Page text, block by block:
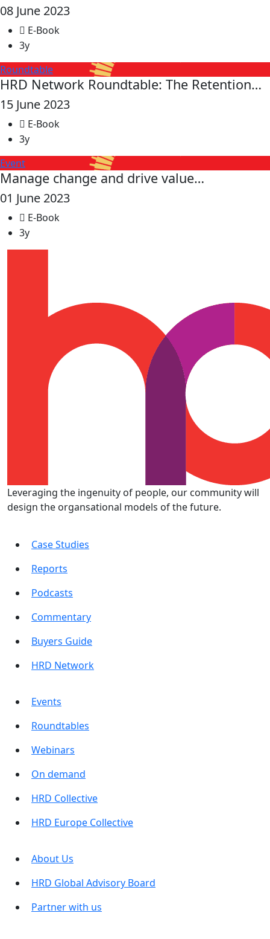
08 June 2023
E-Book
3y
Roundtable
HRD Network Roundtable: The Retention…
15 June 2023
E-Book
3y
Event
Manage change and drive value…
01 June 2023
E-Book
3y
Leveraging the ingenuity of people, our community will
design the organsational models of the future.
Case Studies
Reports
Podcasts
Commentary
Buyers Guide
HRD Network
Events
Roundtables
Webinars
On demand
HRD Collective
HRD Europe Collective
About Us
HRD Global Advisory Board
Partner with us